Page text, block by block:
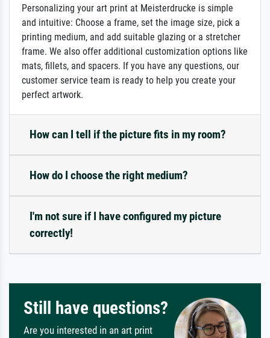
Personalizing your art print at Meisterdrucke is simple
and intuitive: Choose a frame, set the image size, pick a
printing medium, and add suitable glazing or a stretcher
frame. We also offer additional customization options like
mats, fillets, and spacers. If you have any questions, our
customer service team is ready to help you create your
perfect artwork.
How can I tell if the picture fits in my room?
How do I choose the right medium?
I'm not sure if I have configured my picture
correctly!
Still have questions?
Are you interested in an art print